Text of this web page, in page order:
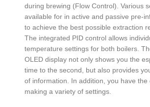
during brewing (Flow Control). Various
available for in active and passive pre-
to achieve the best possible extraction
The integrated PID control allows
temperature settings for both boilers.
OLED display not only shows you the
time to the second, but also provides
of information. In addition, you have the
making a variety of settings.